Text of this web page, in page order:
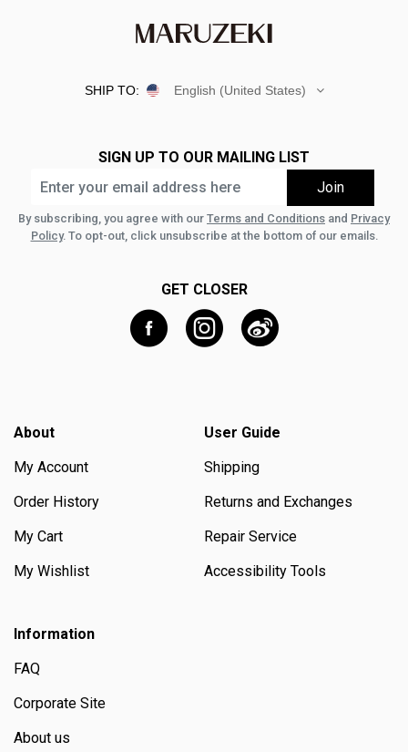
SHIP TO: English (United States)
SIGN UP TO OUR MAILING LIST
By subscribing, you agree with our Terms and Conditions and Privacy
Policy. To opt-out, click unsubscribe at the bottom of our emails.
GET CLOSER
About
My Account
Order History
My Cart
My Wishlist
User Guide
Shipping
Returns and Exchanges
Repair Service
Accessibility Tools
Information
FAQ
Corporate Site
About us